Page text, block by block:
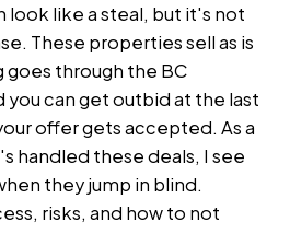
look like a steal, but it's not
These properties sell as is
goes through the BC
you can get outbid at the last
offer gets accepted. As a
handled these deals, I see
they jump in blind.
risks, and how to not